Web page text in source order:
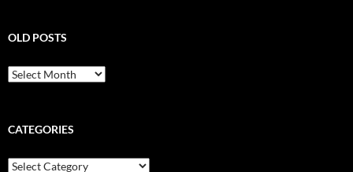
OLD POSTS
Old
posts
CATEGORIES
Categories